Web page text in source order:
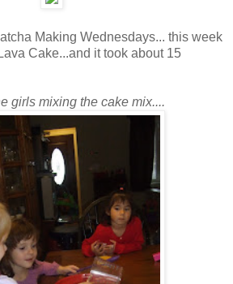
Making Wednesdays... this week
Cake...and it took about 15
girls mixing the cake mix....